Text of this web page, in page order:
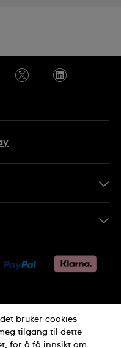
bruker cookies
tilgang til dette
for å få innsikt om